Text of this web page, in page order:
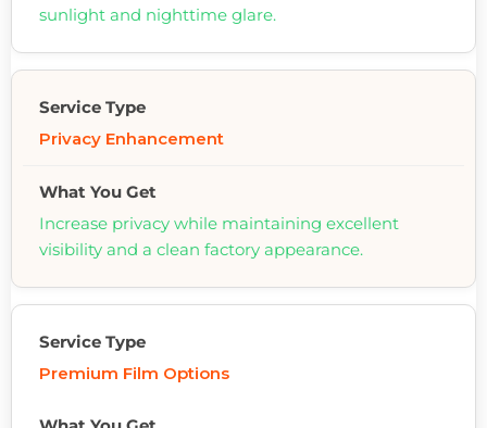
sunlight and nighttime glare.
Privacy Enhancement
Increase privacy while maintaining excellent
visibility and a clean factory appearance.
Premium Film Options